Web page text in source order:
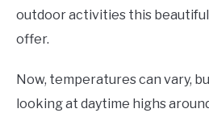
outdoor activities this
offer.
Now, temperatures can vary,
looking at daytime highs